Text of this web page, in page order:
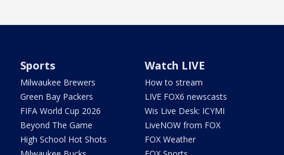
Sports
Milwaukee Brewers
Green Bay Packers
FIFA World Cup 2026
Beyond The Game
High School Hot Shots
Watch LIVE
How to stream
LIVE FOX6 newscasts
Wis Live Desk: ICYMI
LiveNOW from FOX
FOX Weather